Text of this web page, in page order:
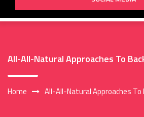
All-All-Natural Approaches To
Home All-All-Natural Approaches To